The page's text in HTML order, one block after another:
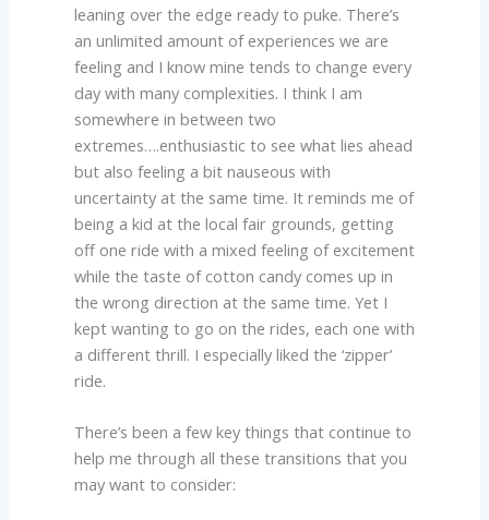
leaning over the edge ready to puke. There’s
an unlimited amount of experiences we are
feeling and I know mine tends to change every
day with many complexities. I think I am
somewhere in between two
extremes….enthusiastic to see what lies ahead
but also feeling a bit nauseous with
uncertainty at the same time. It reminds me of
being a kid at the local fair grounds, getting
off one ride with a mixed feeling of excitement
while the taste of cotton candy comes up in
the wrong direction at the same time. Yet I
kept wanting to go on the rides, each one with
a different thrill. I especially liked the ‘zipper’
ride.
There’s been a few key things that continue to
help me through all these transitions that you
may want to consider: